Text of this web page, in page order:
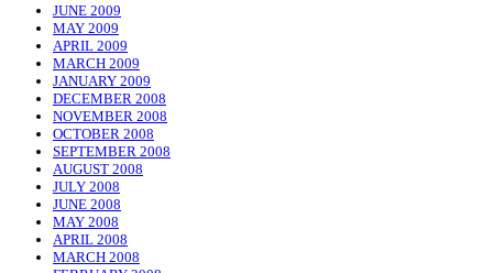
JUNE 2009
MAY 2009
APRIL 2009
MARCH 2009
JANUARY 2009
DECEMBER 2008
NOVEMBER 2008
OCTOBER 2008
SEPTEMBER 2008
AUGUST 2008
JULY 2008
JUNE 2008
MAY 2008
APRIL 2008
MARCH 2008